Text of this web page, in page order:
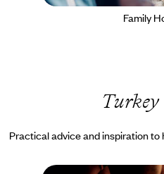
Family
Turkey
Practical advice and inspiration